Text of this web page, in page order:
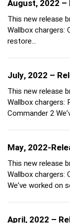
August, 2022 –
This new release
Wallbox chargers:
restore…
July, 2022 –
This new release
Wallbox chargers:
Commander 2
May, 2022-
This new release
Wallbox chargers:
We’ve worked on
April, 2022 –